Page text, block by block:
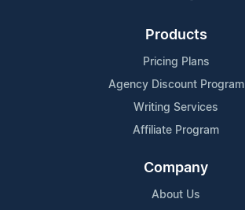
Products
Pricing Plans
Agency Discount Program
Writing Services
Affiliate Program
Company
About Us